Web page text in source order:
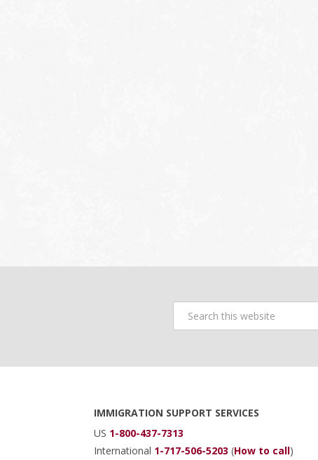
Search
this
Footer
IMMIGRATION SUPPORT SERVICES
US 1-800-437-7313
International 1-717-506-5203(How to call)